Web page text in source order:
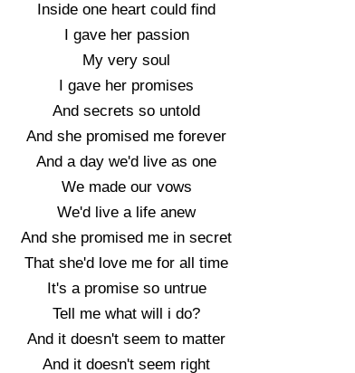
Inside one heart could find
I gave her passion
My very soul
I gave her promises
And secrets so untold
And she promised me forever
And a day we'd live as one
We made our vows
We'd live a life anew
And she promised me in secret
That she'd love me for all time
It's a promise so untrue
Tell me what will i do?
And it doesn't seem to matter
And it doesn't seem right